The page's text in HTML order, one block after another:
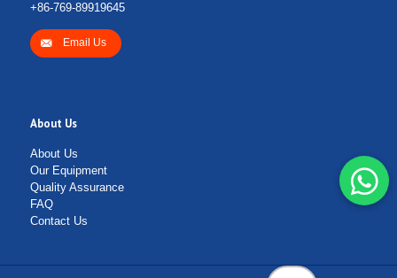
+86-769-89919645
Email Us
About Us
About Us
Our Equipment
Quality Assurance
FAQ
Contact Us